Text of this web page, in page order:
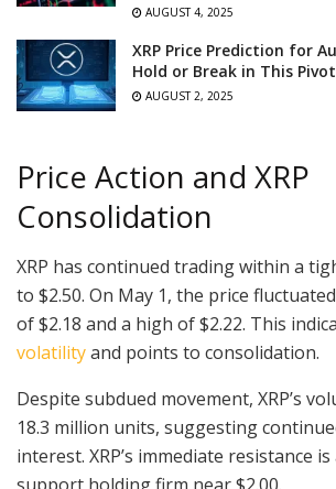
AUGUST 4, 2025
XRP Price Prediction for
Hold or Break in This
AUGUST 2, 2025
Price Action and XRP
Consolidation
XRP has continued trading within a
to $2.50. On May 1, the price
of $2.18 and a high of $2.22. This
volatilityand points to consolidation.
Despite subdued movement, XRP’s
18.3 million units, suggesting
interest. XRP’s immediate resistance